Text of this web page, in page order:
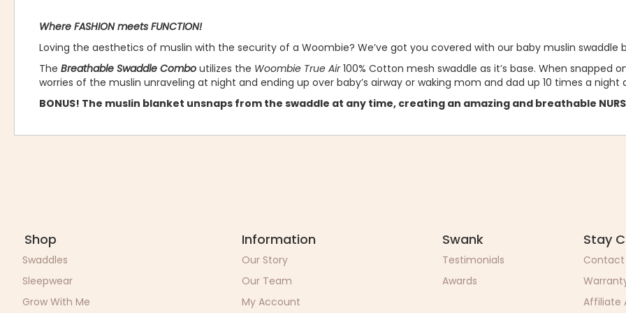
Where FASHION meets FUNCTION!
Loving the aesthetics of muslin with the security of a Woombie? We’ve got you covered with our baby muslin swaddle
TheBreathable Swaddle Combo utilizes the Woombie True Air100% Cotton mesh swaddle as it’s base. When
worries of the muslin unraveling at night and ending up over baby’s airway or waking mom and dad up 10 times a
BONUS! The muslin blanket unsnaps from the swaddle at any time, creating an amazing and breathable
Shop
Swaddles
Sleepwear
Grow With Me
Information
Our Story
Our Team
My Account
Swank
Testimonials
Awards
Stay
Contact
Affiliate